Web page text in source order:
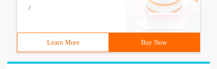
/
Learn More Buy Now